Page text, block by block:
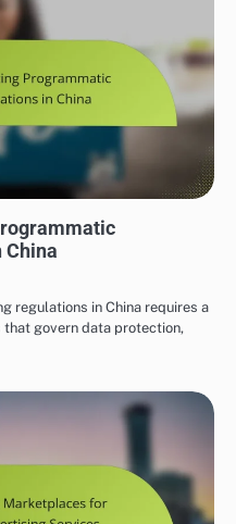
China
regulations in China requires a
govern data protection,